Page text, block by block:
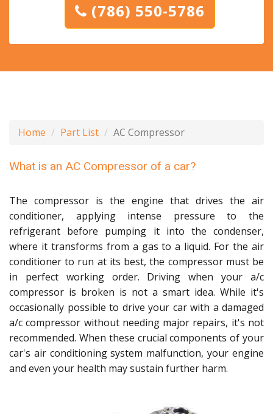
(786) 550-5786
Home Part List AC Compressor
What is an AC Compressor of a car?
The compressor is the engine that drives the air
conditioner, applying intense pressure to the
refrigerant before pumping it into the condenser,
where it transforms from a gas to a liquid. For the air
conditioner to run at its best, the compressor must be
in perfect working order. Driving when your a/c
compressor is broken is not a smart idea. While it's
occasionally possible to drive your car with a damaged
a/c compressor without needing major repairs, it's not
recommended. When these crucial components of your
car's air conditioning system malfunction, your engine
and even your health may sustain further harm.